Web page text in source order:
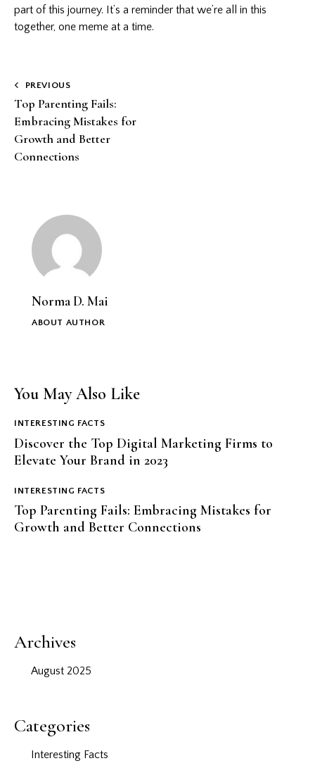
part of this journey. It’s a reminder that we’re all in this
together, one meme at a time.
Post
navigation
PREVIOUS
Top Parenting Fails:
Embracing Mistakes for
Growth and Better
Connections
Norma D. Mai
ABOUT AUTHOR
You May Also Like
INTERESTING FACTS
Discover the Top Digital Marketing Firms to
Elevate Your Brand in 2023
INTERESTING FACTS
Top Parenting Fails: Embracing Mistakes for
Growth and Better Connections
Archives
August 2025
Categories
Interesting Facts